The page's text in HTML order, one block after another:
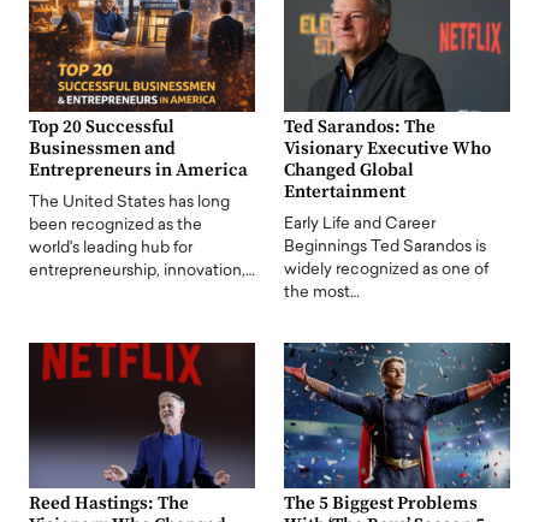
Top 20 Successful
Businessmen and
Entrepreneurs in America
The United States has long
been recognized as the
world's leading hub for
entrepreneurship, innovation,…
Ted Sarandos: The
Visionary Executive Who
Changed Global
Entertainment
Early Life and Career
Beginnings Ted Sarandos is
widely recognized as one of
the most…
Reed Hastings: The
The 5 Biggest Problems